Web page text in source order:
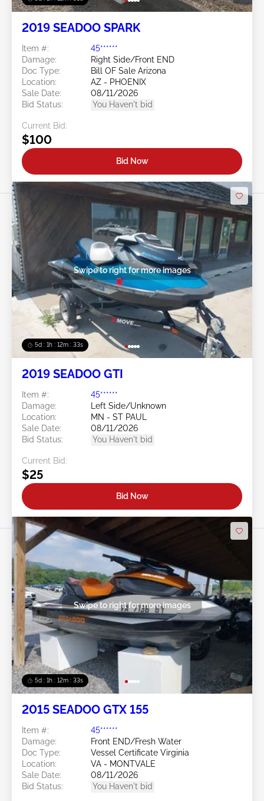
2019 SEADOO SPARK
Item #:
45******
Damage:
Right Side/Front END
Doc Type:
Bill OF Sale Arizona
Location:
AZ - PHOENIX
Sale Date:
08/11/2026
Bid Status:
You Haven't bid
Current Bid:
$100
Bid Now
5d : 1h : 12m : 30s
Swipe to right for more images
2019 SEADOO GTI
Item #:
45******
Damage:
Left Side/Unknown
Location:
MN - ST PAUL
Sale Date:
08/11/2026
Bid Status:
You Haven't bid
Current Bid:
$25
Bid Now
5d : 1h : 12m : 30s
Swipe to right for more images
2015 SEADOO GTX 155
Item #:
45******
Damage:
Front END/Fresh Water
Doc Type:
Vessel Certificate Virginia
Location:
VA - MONTVALE
Sale Date:
08/11/2026
Bid Status:
You Haven't bid